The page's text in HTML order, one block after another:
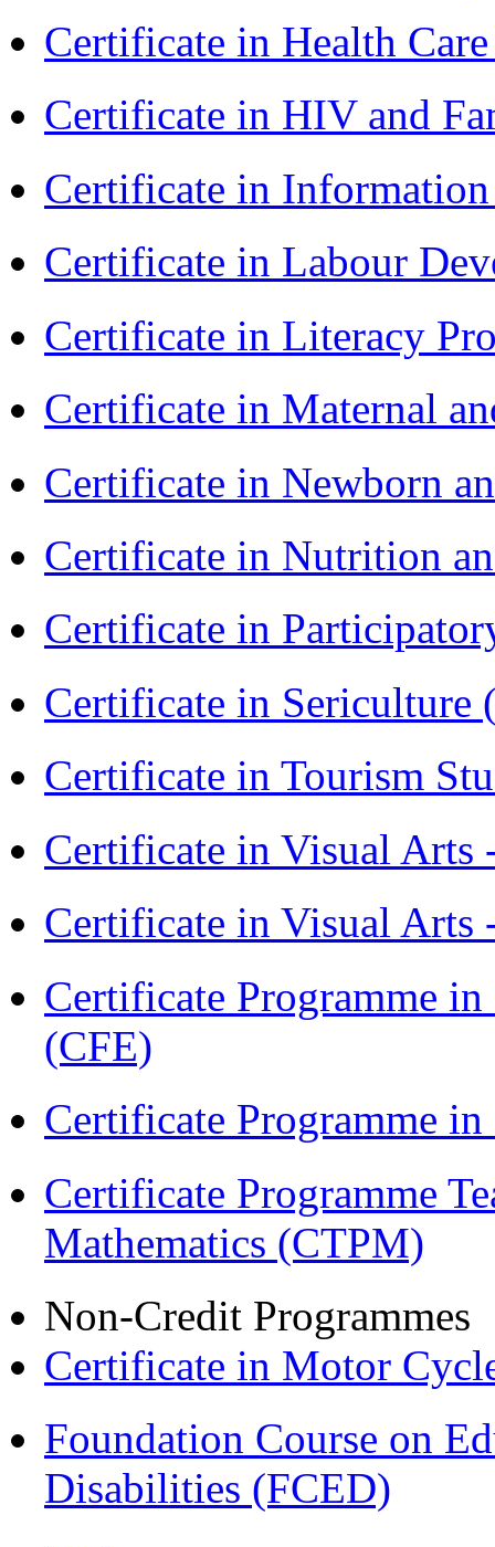
Certificate in Health
Certificate in HIV and
Certificate in
Certificate in Labour
Certificate in Literacy
Certificate in Maternal
Certificate in Newborn
Certificate in Nutrition
Certificate in
Certificate in Sericulture
Certificate in Tourism
Certificate in Visual
Certificate in Visual Arts
Certificate Programme
(CFE)
Certificate Programme
Certificate Programme
Mathematics (CTPM)
Non-Credit Programmes
Certificate in Motor
Foundation Course on
Disabilities (FCED)